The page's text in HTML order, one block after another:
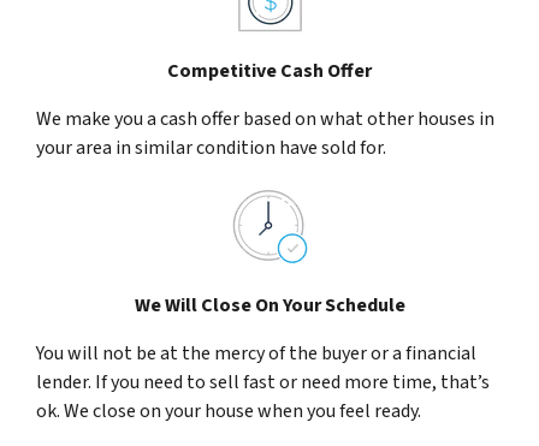
Competitive Cash Offer
We make you a cash offer based on what other houses in
your area in similar condition have sold for.
We Will Close On Your Schedule
You will not be at the mercy of the buyer or a financial
lender. If you need to sell fast or need more time, that’s
ok. We close on your house when you feel ready.